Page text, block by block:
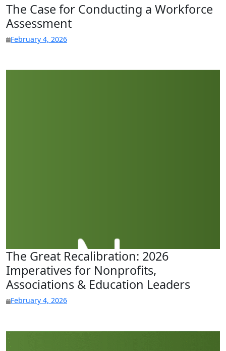
The Case for Conducting a Workforce
Assessment
February 4, 2026
The Great Recalibration: 2026
Imperatives for Nonprofits,
Associations & Education Leaders
February 4, 2026